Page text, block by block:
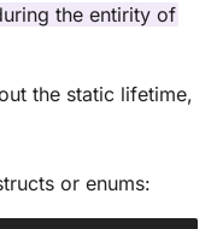
the entirity of
the static lifetime,
or enums: